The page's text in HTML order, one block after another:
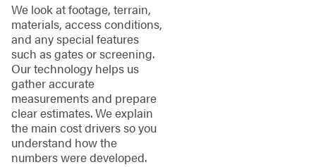
We look at footage, terrain,
materials, access conditions,
and any special features
such as gates or screening.
Our technology helps us
gather accurate
measurements and prepare
clear estimates. We explain
the main cost drivers so you
understand how the
numbers were developed.